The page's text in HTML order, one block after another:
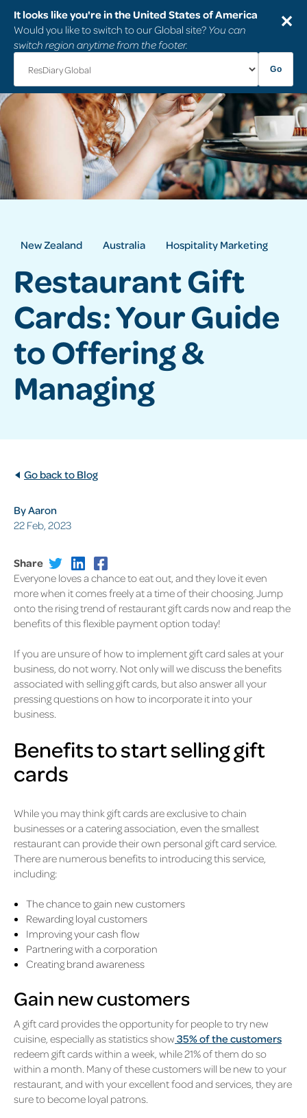
It looks like you're in the United States of America
Would you like to switch to our Global site? You can
switch region anytime from the footer.
Go
✕
New Zealand Australia Hospitality Marketing
Restaurant Gift
Cards: Your Guide
to Offering &
Managing
Go back to Blog
By Aaron
22 Feb, 2023
Share
Everyone loves a chance to eat out, and they love it even
more when it comes freely at a time of their choosing. Jump
onto the rising trend of restaurant gift cards now and reap the
benefits of this flexible payment option today!
If you are unsure of how to implement gift card sales at your
business, do not worry. Not only will we discuss the benefits
associated with selling gift cards, but also answer all your
pressing questions on how to incorporate it into your
business.
Benefits to start selling gift
cards
While you may think gift cards are exclusive to chain
businesses or a catering association, even the smallest
restaurant can provide their own personal gift card service.
There are numerous benefits to introducing this service,
including:
The chance to gain new customers
Rewarding loyal customers
Improving your cash flow
Partnering with a corporation
Creating brand awareness
Gain new customers
A gift card provides the opportunity for people to try new
cuisine, especially as statistics show 35% of the customers
redeem gift cards within a week, while 21% of them do so
within a month. Many of these customers will be new to your
restaurant, and with your excellent food and services, they are
sure to become loyal patrons.